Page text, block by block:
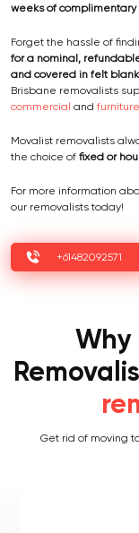
weeks of complimentary
Forget the hassle of
for a nominal,
and covered in felt
Brisbane removalists
commercial and
Movalist removalists
the choice of fixed or
For more information
our removalists today!
+61482092571
Why
Get rid of moving